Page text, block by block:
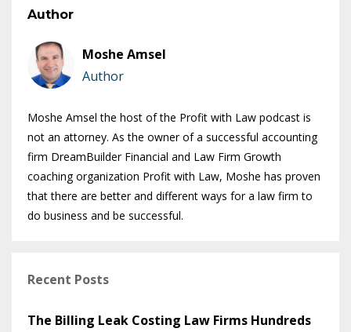
Author
Moshe Amsel
Author
Moshe Amsel the host of the Profit with Law podcast is
not an attorney. As the owner of a successful accounting
firm DreamBuilder Financial and Law Firm Growth
coaching organization Profit with Law, Moshe has proven
that there are better and different ways for a law firm to
do business and be successful.
Recent Posts
The Billing Leak Costing Law Firms Hundreds